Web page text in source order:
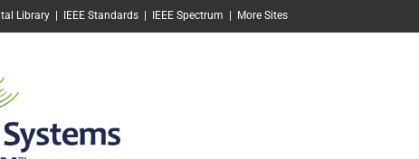
Library IEEE Standards IEEE Spectrum More Sites